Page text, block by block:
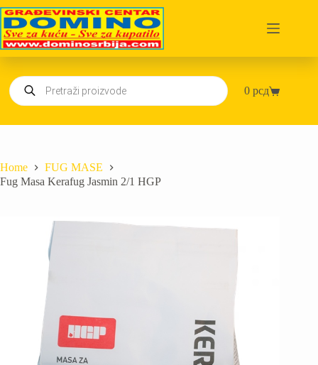
Skip
to
content
Products
search
Shopping
0рсд
Home
FUG MASE
Fug Masa Kerafug Jasmin 2/1 HGP